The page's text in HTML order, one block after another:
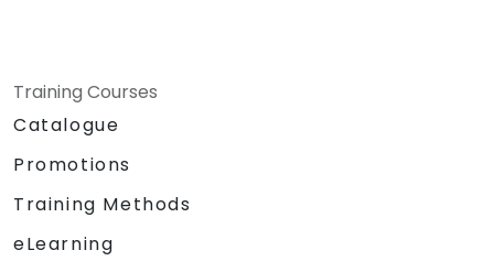
Training Courses
Catalogue
Promotions
Training Methods
eLearning